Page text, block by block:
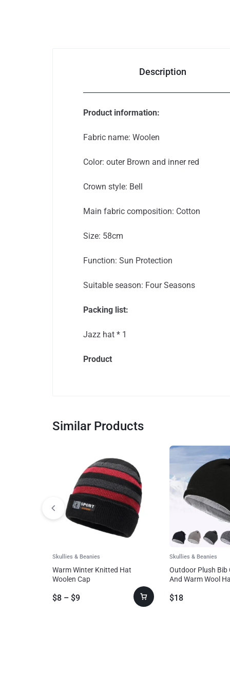
Description
Product information:
Fabric name: Woolen
Color: outer Brown and inner red
Crown style: Bell
Main fabric composition: Cotton
Size: 58cm
Function: Sun Protection
Suitable season: Four Seasons
Packing list:
Jazz hat * 1
Product
Similar Products
Skullies & Beanies
Warm Winter Knitted Hat
Woolen Cap
$8 – $9
Skullies & Beanies
Outdoor Plush Bib
And Warm Wool
$18